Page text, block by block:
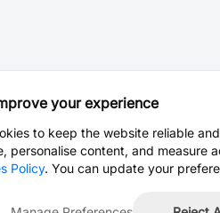
your experience
to keep the website reliable
personalise content, and measure
Policy. You can update your